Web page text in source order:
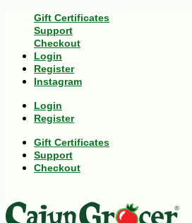
Gift Certificates
Support
Checkout
Login
Register
Instagram
Login
Register
Gift Certificates
Support
Checkout